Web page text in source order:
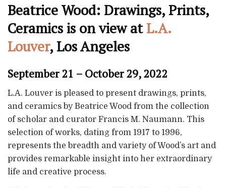
Beatrice Wood: Drawings, Prints,
Ceramics is on view atL.A.
Louver, Los Angeles
September 21 – October 29, 2022
L.A. Louver is pleased to present drawings, prints,
and ceramics by Beatrice Wood from the collection
of scholar and curator Francis M. Naumann. This
selection of works, dating from 1917 to 1996,
represents the breadth and variety of Wood’s art and
provides remarkable insight into her extraordinary
life and creative process.